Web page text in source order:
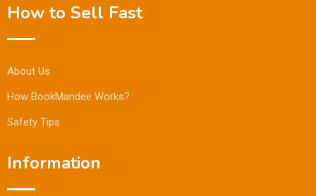
How to Sell Fast
About Us
How BookMandee Works?
Safety Tips
Information